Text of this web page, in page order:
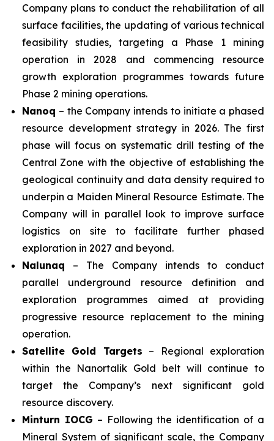
Company plans to conduct the rehabilitation of all
surface facilities, the updating of various technical
feasibility studies, targeting a Phase 1 mining
operation in 2028 and commencing resource
growth exploration programmes towards future
Phase 2 mining operations.
Nanoq – the Company intends to initiate a phased
resource development strategy in 2026. The first
phase will focus on systematic drill testing of the
Central Zone with the objective of establishing the
geological continuity and data density required to
underpin a Maiden Mineral Resource Estimate. The
Company will in parallel look to improve surface
logistics on site to facilitate further phased
exploration in 2027 and beyond.
Nalunaq – The Company intends to conduct
parallel underground resource definition and
exploration programmes aimed at providing
progressive resource replacement to the mining
operation.
Satellite Gold Targets – Regional exploration
within the Nanortalik Gold belt will continue to
target the Company’s next significant gold
resource discovery.
Minturn IOCG – Following the identification of a
Mineral System of significant scale, the Company